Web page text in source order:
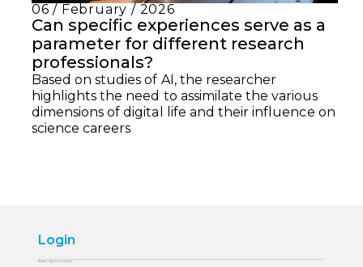
06 / February / 2026
Can specific experiences serve as a
parameter for different research
professionals?
Based on studies of AI, the researcher
highlights the need to assimilate the various
dimensions of digital life and their influence on
science careers
Login
Please login to comment